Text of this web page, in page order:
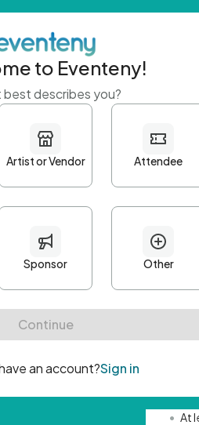
First
Email
•
• At
to Eventeny!
best describes you?